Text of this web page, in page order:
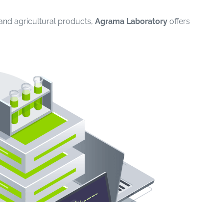
agricultural products, Agrama Laboratory offers